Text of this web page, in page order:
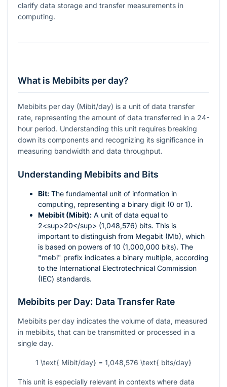
clarify data storage and transfer measurements in
computing.
What is Mebibits per day?
Mebibits per day (Mibit/day) is a unit of data transfer
rate, representing the amount of data transferred in a 24-
hour period. Understanding this unit requires breaking
down its components and recognizing its significance in
measuring bandwidth and data throughput.
Understanding Mebibits and Bits
Bit: The fundamental unit of information in
computing, representing a binary digit (0 or 1).
Mebibit (Mibit): A unit of data equal to
2<sup>20</sup> (1,048,576) bits. This is
important to distinguish from Megabit (Mb), which
is based on powers of 10 (1,000,000 bits). The
"mebi" prefix indicates a binary multiple, according
to the International Electrotechnical Commission
(IEC) standards.
Mebibits per Day: Data Transfer Rate
Mebibits per day indicates the volume of data, measured
in mebibits, that can be transmitted or processed in a
single day.
1 \text{ Mibit/day} = 1,048,576 \text{ bits/day}
This unit is especially relevant in contexts where data